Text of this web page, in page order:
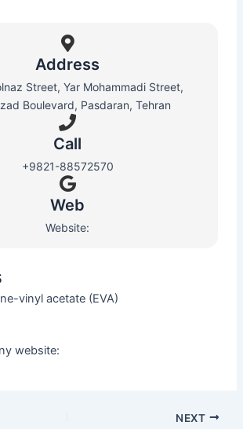
Address
Street, Yar Mohammadi Street,
Boulevard, Pasdaran, Tehran
Call
+9821-88572570
Web​
Website:
vinyl acetate (EVA)
website:
NEXT